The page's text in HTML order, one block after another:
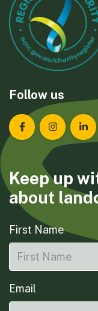
Follow us
LandcareLandcare
Keep up
about
First Name
Email